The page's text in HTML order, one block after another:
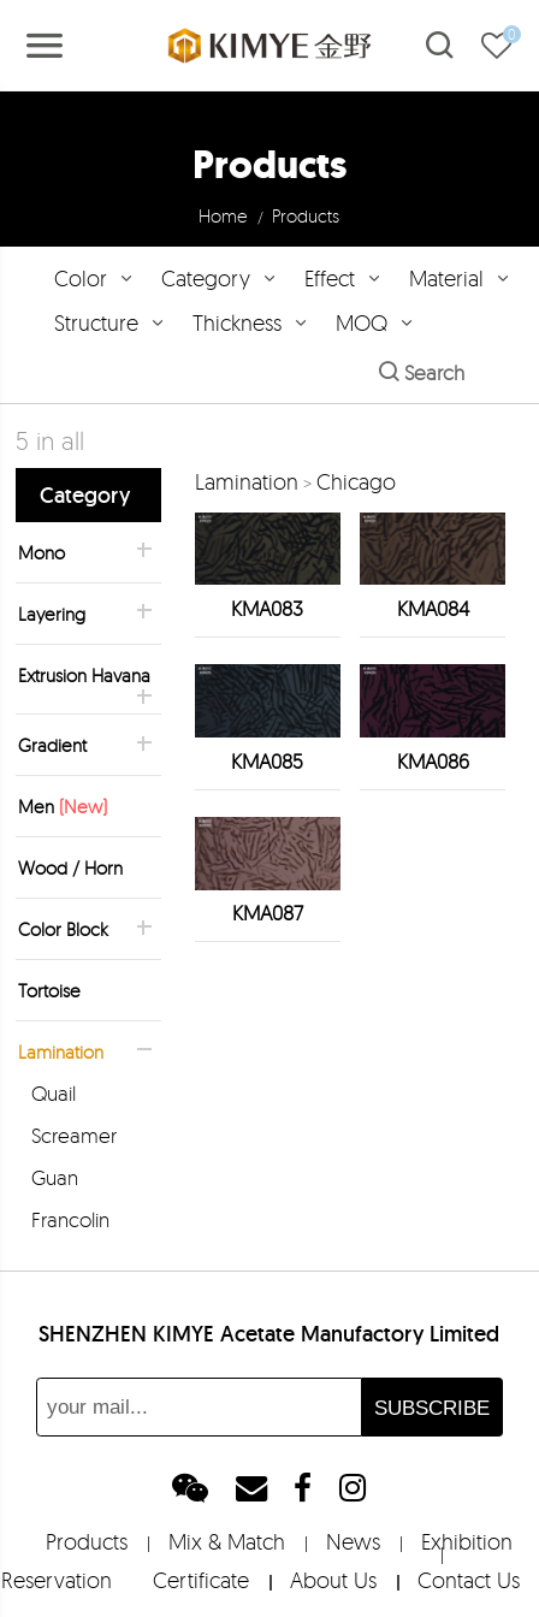
0
Products
Home / Products
Color Category Effect
Material
Structure
Thickness MOQ
Search
5 in all
Category
Mono
Layering
Extrusion Havana
Gradient
Men (New)
Wood / Horn
Color Block
Tortoise
Lamination
Quail
Screamer
Guan
Francolin
Euclase
Barolo
Fresia
Shoebill
Lamination > Chicago
KMA083 KMA084
KMA085 KMA086
KMA087
SHENZHEN KIMYE Acetate Manufactory Limited
Products Mix & Match News
Exhibition
Reservation
Certificate About Us Contact Us